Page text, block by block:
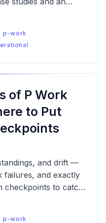
p-work
of P Work
to Put
and drift —
failures, and exactly
checkpoints to catch
p-work